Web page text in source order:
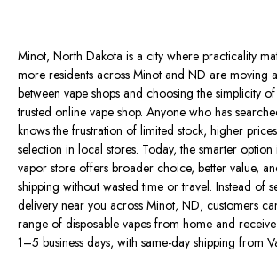
Minot, North Dakota is a city where practicality
more residents across Minot and ND are moving
between vape shops and choosing the simplicity
trusted online vape shop. Anyone who has
knows the frustration of limited stock, higher
selection in local stores. Today, the smarter
vapor store offers broader choice, better value,
shipping without wasted time or travel. Instead of
delivery near you across Minot, ND, customers
range of disposable vapes from home and
1–5 business days, with same-day shipping from